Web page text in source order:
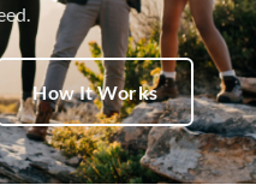
How It Works